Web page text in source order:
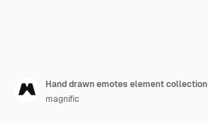
Hand drawn emotes element collection
magnific